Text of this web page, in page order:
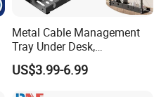
Metal Cable Management
Tray Under Desk,
Retractable Power Strip
Cord Holder
US$3.99-6.99